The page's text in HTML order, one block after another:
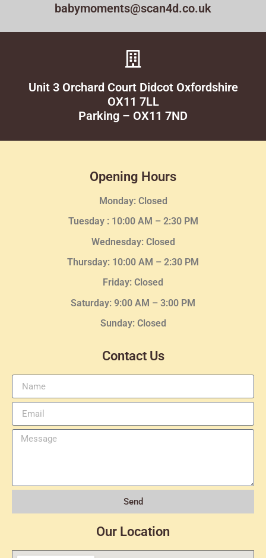
babymoments@scan4d.co.uk
Unit 3 Orchard Court Didcot Oxfordshire
OX11 7LL
Parking – OX11 7ND
Opening Hours
Monday: Closed
Tuesday : 10:00 AM – 2:30 PM
Wednesday: Closed
Thursday: 10:00 AM – 2:30 PM
Friday: Closed
Saturday: 9:00 AM – 3:00 PM
Sunday: Closed
Contact Us
Send
Our Location